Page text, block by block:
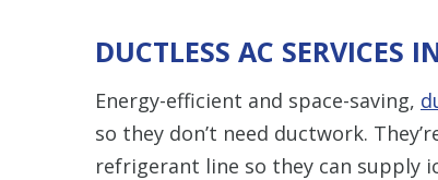
DUCTLESS AC SERVICES
Energy-efficient and space-saving,
so they don’t need ductwork.
refrigerant line so they can supply